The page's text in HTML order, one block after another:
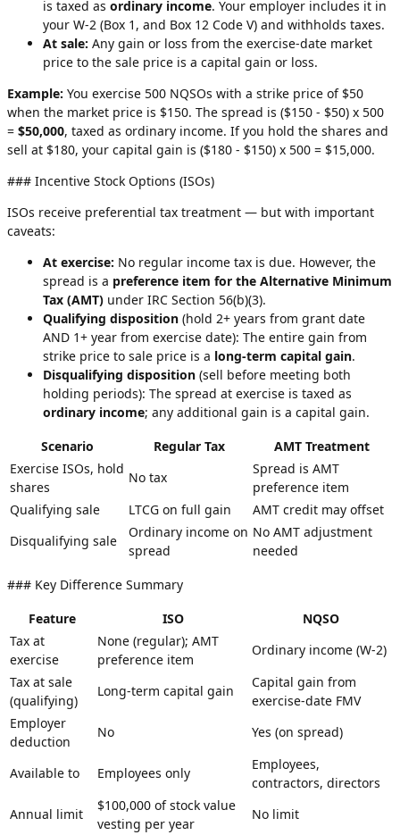
is taxed as ordinary income. Your employer includes it in
your W-2 (Box 1, and Box 12 Code V) and withholds taxes.
At sale: Any gain or loss from the exercise-date market
price to the sale price is a capital gain or loss.
Example: You exercise 500 NQSOs with a strike price of $50
when the market price is $150. The spread is ($150 - $50) x 500
= $50,000, taxed as ordinary income. If you hold the shares and
sell at $180, your capital gain is ($180 - $150) x 500 = $15,000.
### Incentive Stock Options (ISOs)
ISOs receive preferential tax treatment — but with important
caveats:
At exercise: No regular income tax is due. However, the
spread is a preference item for the Alternative Minimum
Tax (AMT) under IRC Section 56(b)(3).
Qualifying disposition (hold 2+ years from grant date
AND 1+ year from exercise date): The entire gain from
strike price to sale price is a long-term capital gain.
Disqualifying disposition (sell before meeting both
holding periods): The spread at exercise is taxed as
ordinary income; any additional gain is a capital gain.
Scenario
Regular Tax
AMT Treatment
Exercise ISOs, hold
shares
No tax
Spread is AMT
preference item
Qualifying sale
LTCG on full gain
AMT credit may offset
Disqualifying sale
Ordinary income on
spread
No AMT adjustment
needed
### Key Difference Summary
Feature
ISO
NQSO
Tax at
exercise
None (regular); AMT
preference item
Ordinary income (W-2)
Tax at sale
(qualifying)
Long-term capital gain
Capital gain from
exercise-date FMV
Employer
deduction
No Yes (on spread)
Available to Employees only
Employees,
contractors, directors
Annual limit
$100,000 of stock value
vesting per year
No limit